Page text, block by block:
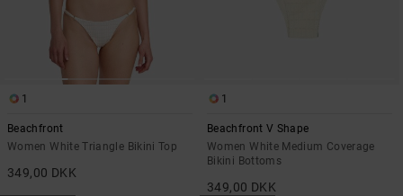
1
Beachfront
Women White Triangle Bikini Top
349,00 DKK
1
Beachfront V Shape
Women White Medium Coverage
Bikini Bottoms
349,00 DKK